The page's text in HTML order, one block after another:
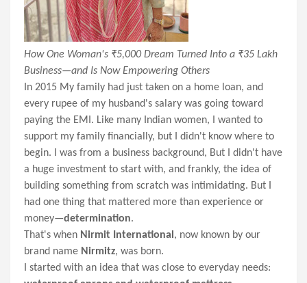
How One Woman's ₹5,000 Dream Turned Into a ₹35 Lakh
Business—and Is Now Empowering Others
In 2015 My family had just taken on a home loan, and
every rupee of my husband's salary was going toward
paying the EMI. Like many Indian women, I wanted to
support my family financially, but I didn't know where to
begin. I was from a business background, But I didn't have
a huge investment to start with, and frankly, the idea of
building something from scratch was intimidating. But I
had one thing that mattered more than experience or
money—determination.
That's when Nirmit International , now known by our
brand name Nirmitz, was born.
I started with an idea that was close to everyday needs: